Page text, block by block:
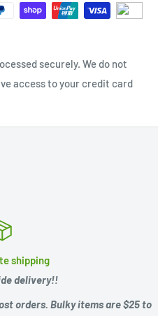
securely. We do not
access to your credit card
shipping
delivery!!
orders. Bulky items are $25 to